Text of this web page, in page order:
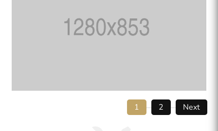
1 2 Next